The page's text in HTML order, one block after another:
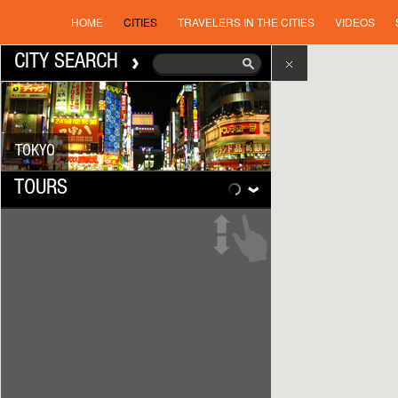
HOME CITIES TRAVELERS IN THE CITIES VIDEOS
CITY SEARCH
TOKYO
TOURS